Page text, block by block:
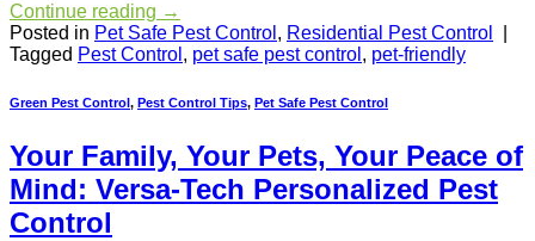
Continue reading →
Posted in Pet Safe Pest Control , Residential Pest Control
Tagged Pest Control , pet safe pest control , pet-friendly
Green Pest Control , Pest Control Tips, Pet Safe Pest Control
Your Family, Your Pets, Your Peace of
Mind: Versa-Tech Personalized Pest
Control